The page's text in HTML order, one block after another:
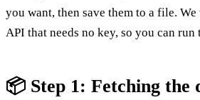
you want, then save them to a file.
API that needs no key, so you can run
📦 Step 1: Fetching the